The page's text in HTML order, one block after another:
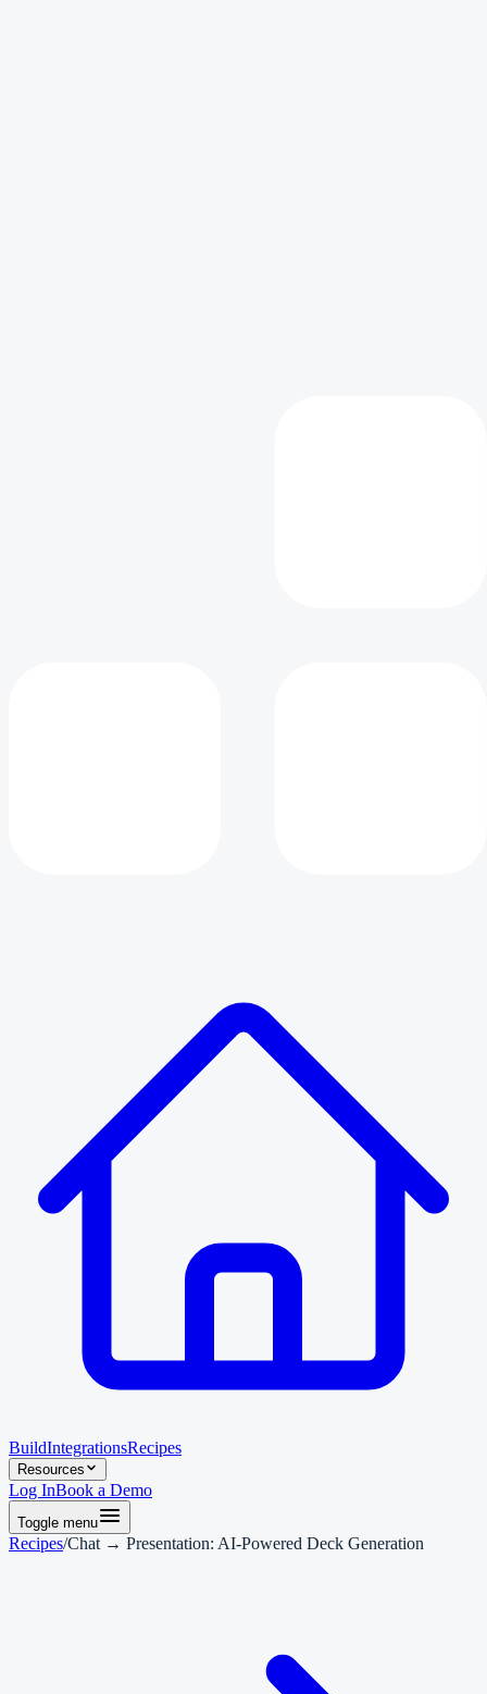
BuildIntegrationsRecipes
Resources
Log InBook a Demo
Toggle menu
Recipes/Chat → Presentation: AI-Powered Deck Generation